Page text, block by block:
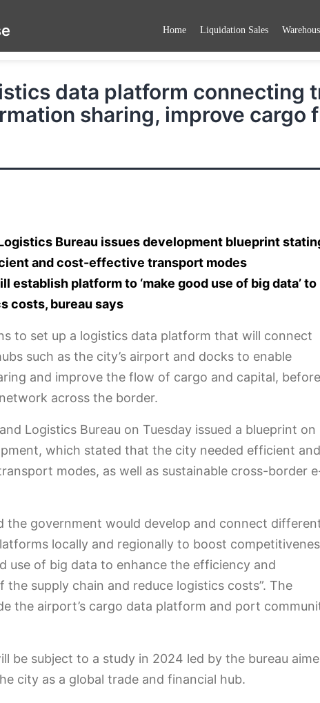
Home Liquidation Sales
data platform connecting
sharing, improve cargo
Bureau issues development blueprint
and cost-effective transport modes
establish platform to ‘make good use of big data’ to
costs, bureau says
to set up a logistics data platform that will connect
such as the city’s airport and docks to enable
and improve the flow of cargo and capital, before
across the border.
Logistics Bureau on Tuesday issued a blueprint on
which stated that the city needed efficient and
modes, as well as sustainable cross-border
the government would develop and connect
locally and regionally to boost
use of big data to enhance the efficiency and
the supply chain and reduce logistics costs”. The
the airport’s cargo data platform and port
be subject to a study in 2024 led by the bureau
city as a global trade and financial hub.